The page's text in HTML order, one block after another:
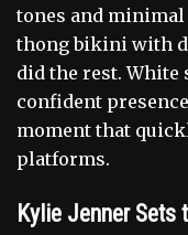
tones and minimal
thong bikini with
did the rest. White
confident
moment that
platforms.
Kylie Jenner Sets